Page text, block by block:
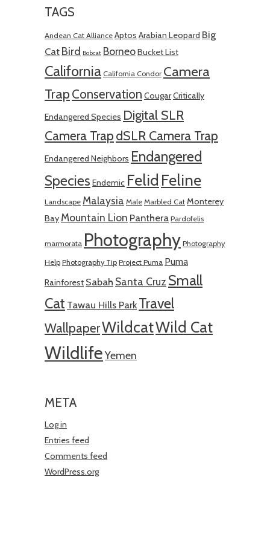
TAGS
Andean Cat Alliance Aptos Arabian Leopard Big
Cat Bird Bobcat BorneoBucket List
California California Condor Camera
Trap Conservation CougarCritically
Endangered Species Digital SLR
Camera TrapdSLR Camera Trap
Endangered Neighbors Endangered
Species Endemic Felid Feline
Landscape Malaysia Male Marbled Cat Monterey
Bay Mountain Lion Panthera Pardofelis
marmorata Photography Photography
Help Photography Tip Project Puma Puma
Rainforest Sabah Santa Cruz Small
Cat Tawau Hills Park Travel
WallpaperWildcatWild Cat
WildlifeYemen
META
Log in
Entries feed
Comments feed
WordPress.org